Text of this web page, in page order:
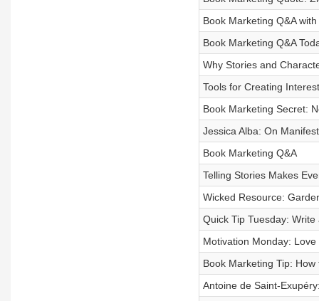
Book Marketing Q&A
Book Marketing Q&A
Why Stories and
Tools for Creating
Book Marketing Secret:
Jessica Alba: On
Book Marketing Q&A
Telling Stories Makes
Wicked Resource:
Quick Tip Tuesday: Write
Motivation Monday: Love
Book Marketing Tip:
Antoine de Saint-